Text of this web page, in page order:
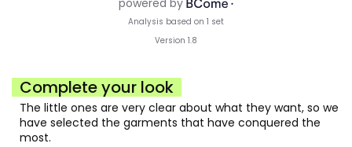
Complete your look
The little ones are very clear about what they want, so we
have selected the garments that have conquered the
most.